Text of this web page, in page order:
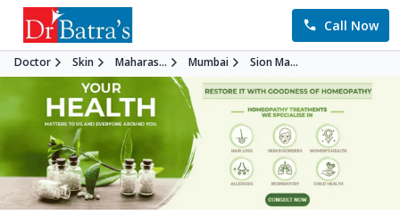
Call Now
Doctor Skin Maharas... Mumbai Sion Ma...